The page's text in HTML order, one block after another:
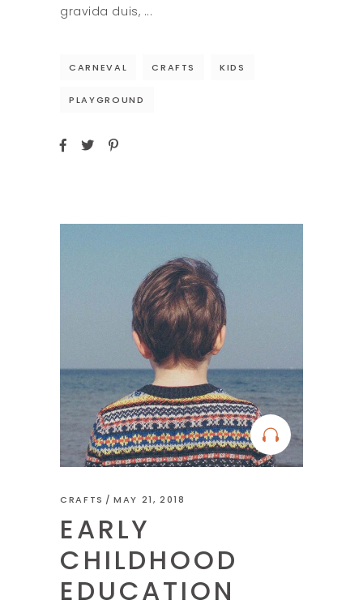
gravida duis,
CARNEVAL CRAFTS KIDS
PLAYGROUND
CRAFTS MAY 21, 2018
EARLY
CHILDHOOD
EDUCATION